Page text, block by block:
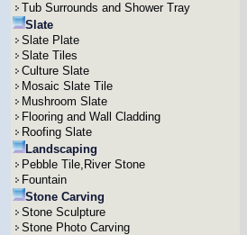
Tub Surrounds and Shower Tray
Slate
Slate Plate
Slate Tiles
Culture Slate
Mosaic Slate Tile
Mushroom Slate
Flooring and Wall Cladding
Roofing Slate
Landscaping
Pebble Tile,River Stone
Fountain
Stone Carving
Stone Sculpture
Stone Photo Carving